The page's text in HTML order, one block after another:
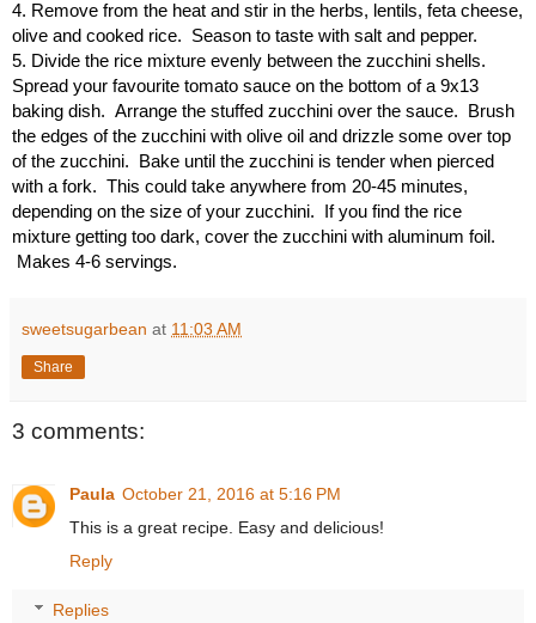
4. Remove from the heat and stir in the herbs, lentils, feta cheese,
olive and cooked rice. Season to taste with salt and pepper.
5. Divide the rice mixture evenly between the zucchini shells.
Spread your favourite tomato sauce on the bottom of a 9x13
baking dish. Arrange the stuffed zucchini over the sauce. Brush
the edges of the zucchini with olive oil and drizzle some over top
of the zucchini. Bake until the zucchini is tender when pierced
with a fork. This could take anywhere from 20-45 minutes,
depending on the size of your zucchini. If you find the rice
mixture getting too dark, cover the zucchini with aluminum foil.
Makes 4-6 servings.
sweetsugarbean at 11:03 AM
Share
3 comments:
Paula October 21, 2016 at 5:16 PM
This is a great recipe. Easy and delicious!
Reply
Replies